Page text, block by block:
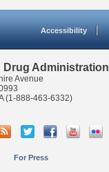
Accessibility
Drug Administration
Avenue
(1-888-463-6332)
For Press